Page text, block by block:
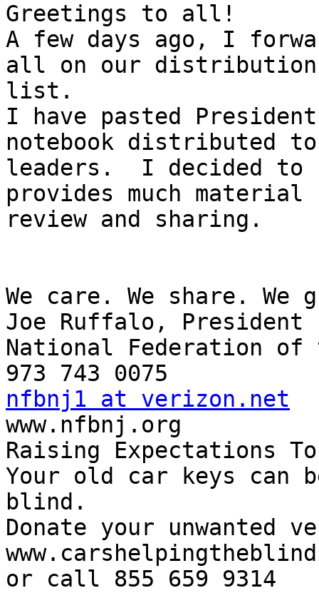
Greetings to all!
A few days ago, I
all on our
list.
I have pasted President
notebook
leaders.  I decided
provides much
review and sharing.
We care. We share. We
Joe Ruffalo, President
National Federation of
nfbnj1 at verizon.net
www.nfbnj.org
Raising Expectations
Your old car keys
blind.
Donate your
or call 855 659 9314